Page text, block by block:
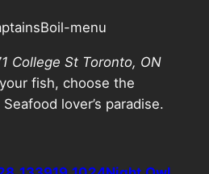
College St Toronto, ON
fish, choose the
lover’s paradise.